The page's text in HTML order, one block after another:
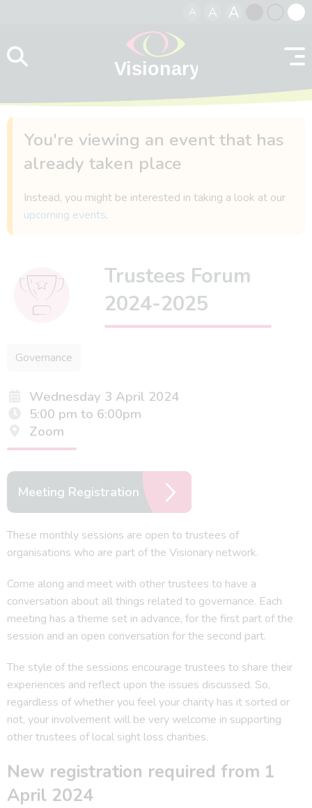
A A A
contrast
You're viewing an event that has
already taken place
Instead, you might be interested in taking a look at our
upcoming events.
Trustees Forum
2024-2025
Governance
Wednesday 3 April 2024
5:00 pm to 6:00pm
Zoom
Meeting Registration
These monthly sessions are open to trustees of
organisations who are part of the Visionary network.
Come along and meet with other trustees to have a
conversation about all things related to governance. Each
meeting has a theme set in advance, for the first part of the
session and an open conversation for the second part.
The style of the sessions encourage trustees to share their
experiences and reflect upon the issues discussed. So,
regardless of whether you feel your charity has it sorted or
not, your involvement will be very welcome in supporting
other trustees of local sight loss charities.
New registration required from 1
April 2024